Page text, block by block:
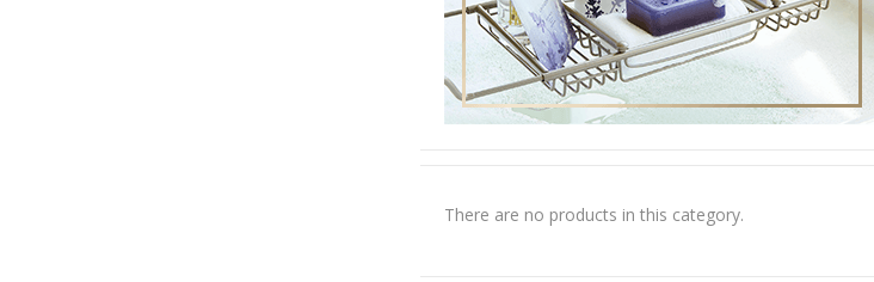
There are no products in this category.